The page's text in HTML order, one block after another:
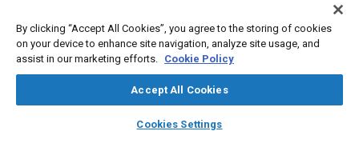
library_books auto_awesome
SAE AI Chat
Topics
Metal finishing Ceramics Peening Materials properties
By clicking “Accept All Cookies”, you agree to the storing of cookies
on your device to enhance site navigation, analyze site usage, and
assist in our marketing efforts. Cookie Policy
Accept All Cookies
Cookies Settings